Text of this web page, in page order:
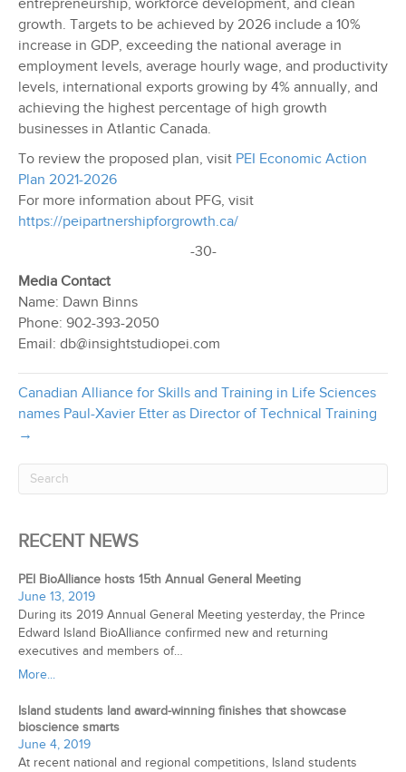
entrepreneurship, workforce development, and clean
growth. Targets to be achieved by 2026 include a 10%
increase in GDP, exceeding the national average in
employment levels, average hourly wage, and productivity
levels, international exports growing by 4% annually, and
achieving the highest percentage of high growth
businesses in Atlantic Canada.
To review the proposed plan, visit PEI Economic Action
Plan 2021-2026
For more information about PFG, visit
https://peipartnershipforgrowth.ca/
-30-
Media Contact
Name: Dawn Binns
Phone: 902-393-2050
Email: db@insightstudiopei.com
Canadian Alliance for Skills and Training in Life Sciences
names Paul-Xavier Etter as Director of Technical Training
→
RECENT NEWS
PEI BioAlliance hosts 15th Annual General Meeting
June 13, 2019
During its 2019 Annual General Meeting yesterday, the Prince
Edward Island BioAlliance confirmed new and returning
executives and members of…
More...
Island students land award-winning finishes that showcase
bioscience smarts
June 4, 2019
At recent national and regional competitions, Island students